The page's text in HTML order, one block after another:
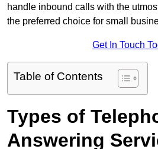
handle inbound calls with the
the preferred choice for small
Get In Touch
Table of Contents
Types of
Answering